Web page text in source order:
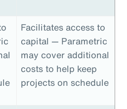
Facilitates access to
capital — Parametric
may cover additional
costs to help keep
projects on schedule